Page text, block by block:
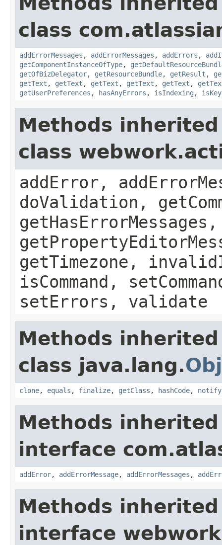
class
addErrorMessages , addErrorMessages , addErrors ,
getComponentInstanceOfType,
getOfBizDelegator, getResourceBundle, getResult ,
getText , getText , getText , getText , getText ,
getUserPreferences , hasAnyErrors , isIndexing ,
Methods
class
addError,
doValidation,
getTimezone,
isCommand,
setErrors, validate
Methods
class java.lang.
clone, equals , finalize, getClass , hashCode, notify
Methods
interface
addError, addErrorMessage, addErrorMessages ,
Methods
interface